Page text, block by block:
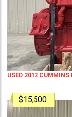
USED 2012 CUMMINS
$15,500